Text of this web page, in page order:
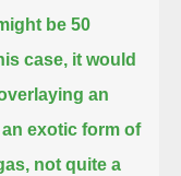
be 50
case, it would
an
an exotic form of
not quite a